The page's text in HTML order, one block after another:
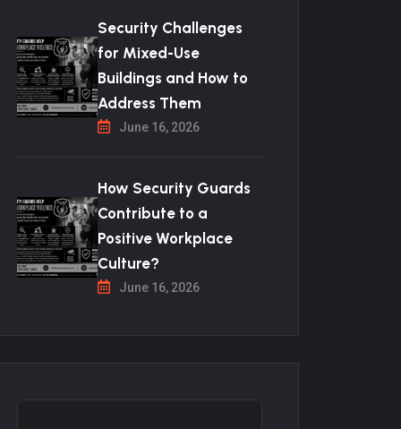
Security Challenges
for Mixed-Use
Buildings and How to
Address Them
June 16, 2026
How Security Guards
Contribute to a
Positive Workplace
Culture?
June 16, 2026